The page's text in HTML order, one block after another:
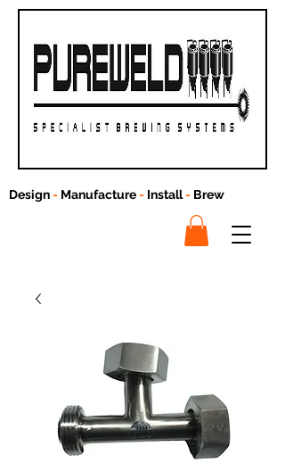
Design- Manufacture- Install- Brew